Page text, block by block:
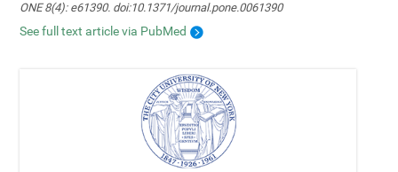
ONE 8(4): e61390. doi:10.1371/journal.pone.0061390
See full text article via PubMed